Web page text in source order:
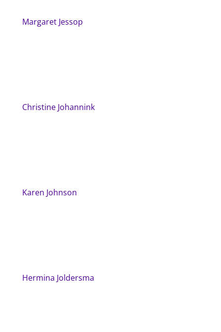
Margaret Jessop
Christine Johannink
Karen Johnson
Hermina Joldersma